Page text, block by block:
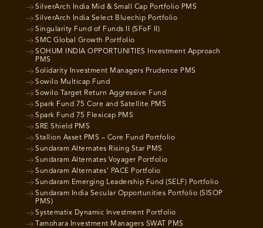
SilverArch India Mid & Small Cap Portfolio PMS
SilverArch India Select Bluechip Portfolio
Singularity Fund of Funds II (SFoF II)
SMC Global Growth Portfolio
SOHUM INDIA OPPORTUNITIES Investment Approach
PMS
Solidarity Investment Managers Prudence PMS
Sowilo Multicap Fund
Sowilo Target Return Aggressive Fund
Spark Fund 75 Core and Satellite PMS
Spark Fund 75 Flexicap PMS
SRE Shield PMS
Stallion Asset PMS – Core Fund Portfolio
Sundaram Alternates Rising Star PMS
Sundaram Alternates Voyager Portfolio
Sundaram Alternates’ PACE Portfolio
Sundaram Emerging Leadership Fund (SELF) Portfolio
Sundaram India Secular Opportunities Portfolio (SISOP
PMS)
Systematix Dynamic Investment Portfolio
Tamohara Investment Managers SWAT PMS